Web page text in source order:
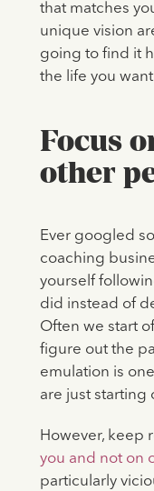
that matches
unique vision
going to find it
the life you
Focus
other
Ever googled
coaching
yourself
did instead of
Often we start
figure out the
emulation is
are just starting
However, keep
you and not on
particularly